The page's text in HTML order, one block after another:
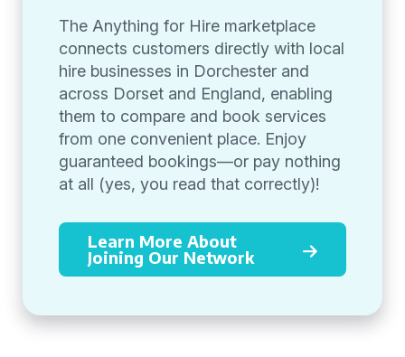
The Anything for Hire marketplace
connects customers directly with local
hire businesses in Dorchester and
across Dorset and England, enabling
them to compare and book services
from one convenient place. Enjoy
guaranteed bookings—or pay nothing
at all (yes, you read that correctly)!
Learn More About
Joining Our Network